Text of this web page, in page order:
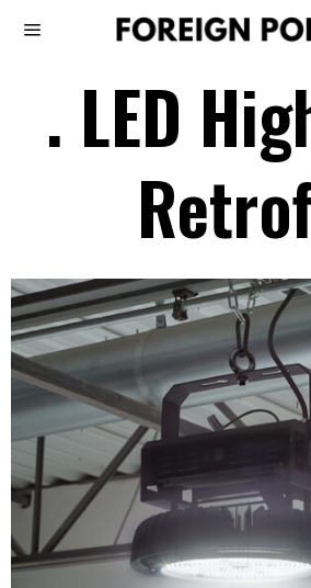
. LED